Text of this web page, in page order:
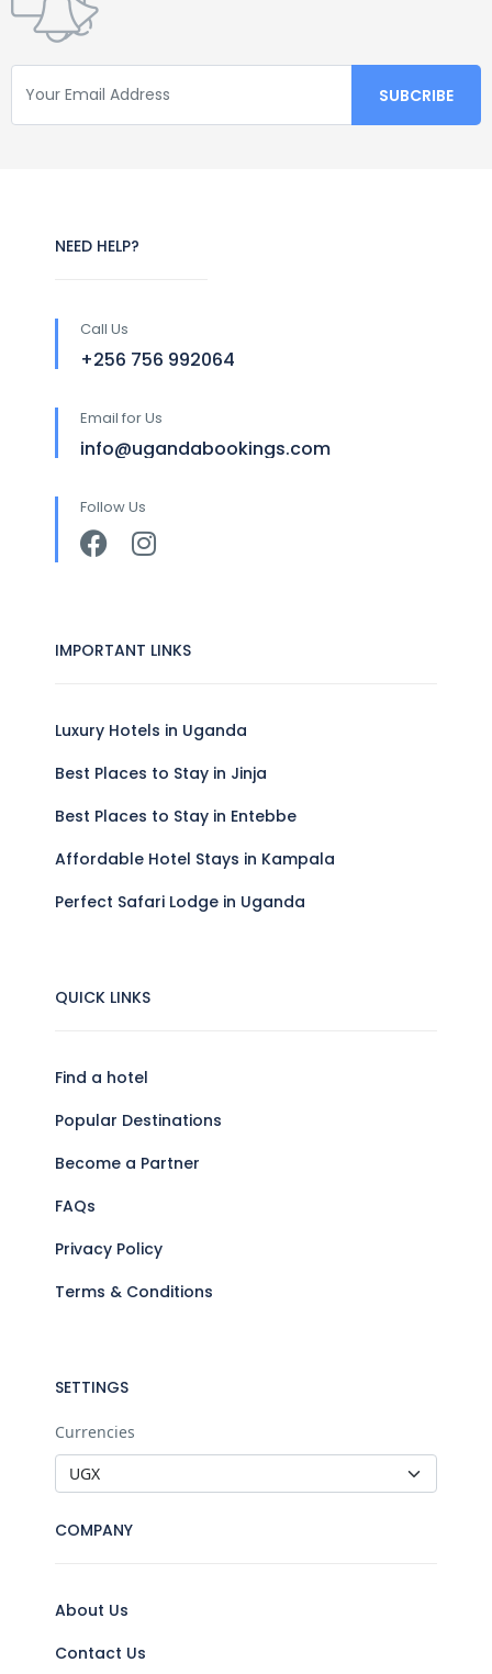
NEED HELP?
Call Us
+256 756 992064
Email for Us
info@ugandabookings.com
Follow Us
IMPORTANT LINKS
Luxury Hotels in Uganda
Best Places to Stay in Jinja
Best Places to Stay in Entebbe
Affordable Hotel Stays in Kampala
Perfect Safari Lodge in Uganda
QUICK LINKS
Find a hotel
Popular Destinations
Become a Partner
FAQs
Privacy Policy
Terms & Conditions
SETTINGS
Currencies
COMPANY
About Us
Contact Us